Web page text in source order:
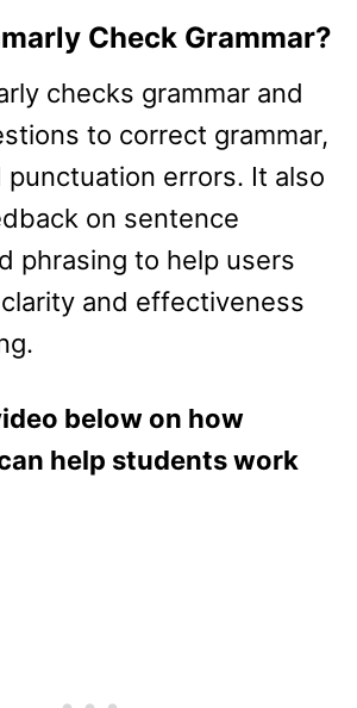
Check Grammar?
checks grammar and
to correct grammar,
punctuation errors. It also
on sentence
phrasing to help users
and effectiveness
below on how
help students work